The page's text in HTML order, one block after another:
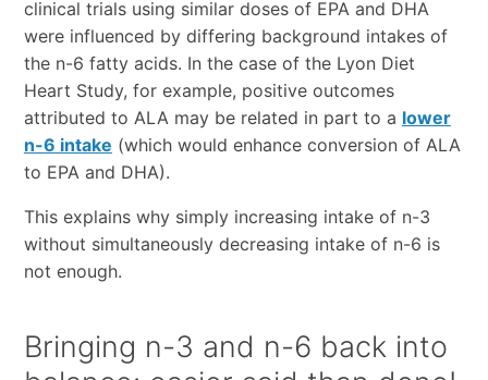
clinical trials using similar doses of EPA and DHA
were influenced by differing background intakes of
the n-6 fatty acids. In the case of the Lyon Diet
Heart Study, for example, positive outcomes
attributed to ALA may be related in part to a lower
n-6 intake (which would enhance conversion of ALA
to EPA and DHA).
This explains why simply increasing intake of n-3
without simultaneously decreasing intake of n-6 is
not enough.
Bringing n-3 and n-6 back into